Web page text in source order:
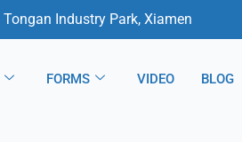
Tongan Industry Park, Xiamen
FORMS VIDEO BLOG